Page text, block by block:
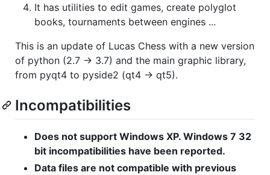
It has utilities to edit games, create polyglot
books, tournaments between engines ...
This is an update of Lucas Chess with a new version
of python (2.7 -> 3.7) and the main graphic library,
from pyqt4 to pyside2 (qt4 -> qt5).
Incompatibilities
Does not support Windows XP. Windows 7 32
bit incompatibilities have been reported.
Data files are not compatible with previous